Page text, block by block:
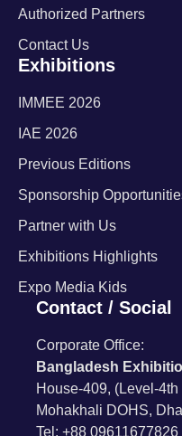
Authorized Partners
Contact Us
Exhibitions
IMMEE 2026
IAE 2026
Previous Editions
Sponsorship
Partner with Us
Exhibitions Highlights
Expo Media Kids
Contact / Social
Corporate Office:
Bangladesh
House-409, (Level-
Mohakhali DOHS,
Tel: +88 09611677826